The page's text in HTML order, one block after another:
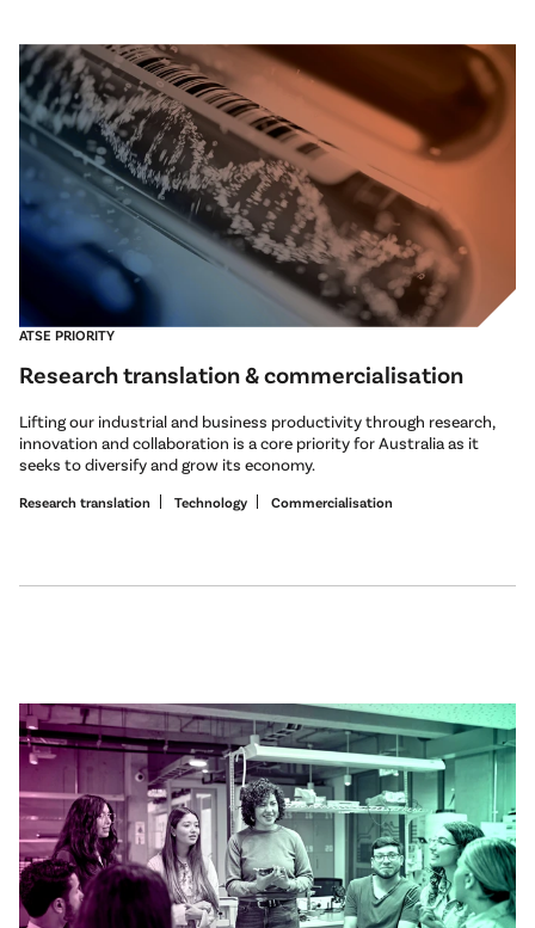
ATSE PRIORITY
Research translation & commercialisation
Lifting our industrial and business productivity through research,
innovation and collaboration is a core priority for Australia as it
seeks to diversify and grow its economy.
Research translation Technology Commercialisation